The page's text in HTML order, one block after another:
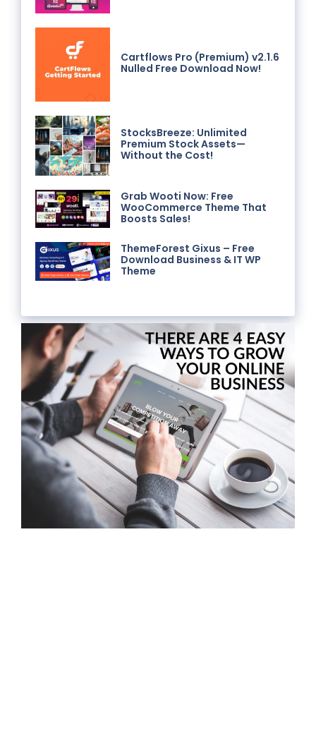
Cartflows Pro (Premium) v2.1.6
Nulled Free Download Now!
StocksBreeze: Unlimited
Premium Stock Assets—
Without the Cost!
Grab Wooti Now: Free
WooCommerce Theme That
Boosts Sales!
ThemeForest Gixus – Free
Download Business & IT WP
Theme